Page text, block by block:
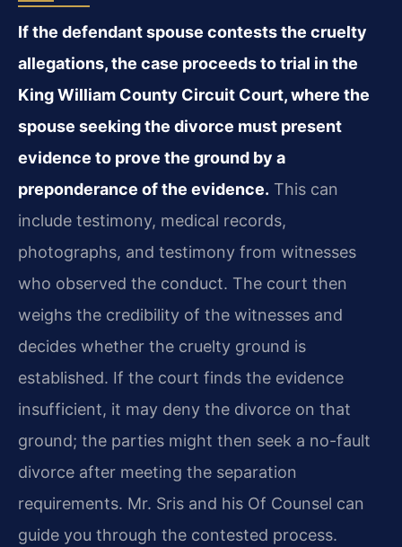
If the defendant spouse contests the cruelty
allegations, the case proceeds to trial in the
King William County Circuit Court, where the
spouse seeking the divorce must present
evidence to prove the ground by a
preponderance of the evidence. This can
include testimony, medical records,
photographs, and testimony from witnesses
who observed the conduct. The court then
weighs the credibility of the witnesses and
decides whether the cruelty ground is
established. If the court finds the evidence
insufficient, it may deny the divorce on that
ground; the parties might then seek a no-fault
divorce after meeting the separation
requirements. Mr. Sris and his Of Counsel can
guide you through the contested process.